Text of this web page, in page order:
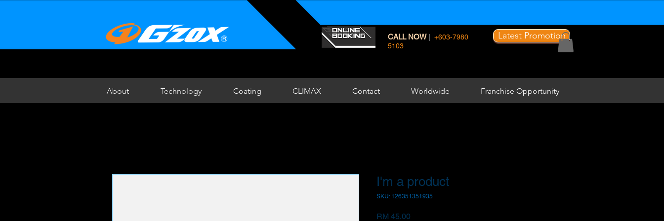
CALL NOW|
+603-7980
5103
Latest Promotion
About Technology Coating CLIMAX Contact Worldwide Franchise Opportunity
I'm a product
SKU: 126351351935
RM 45.00